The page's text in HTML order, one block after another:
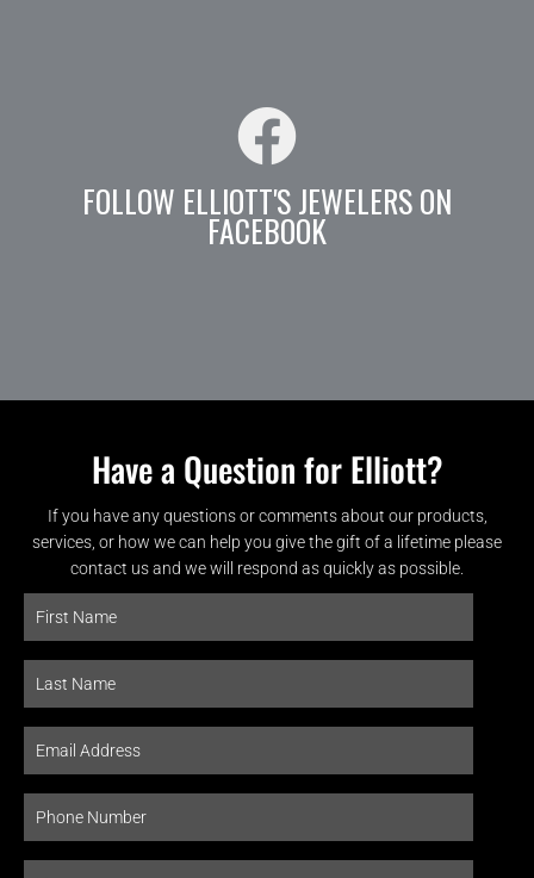
FOLLOW ELLIOTT'S JEWELERS ON
FACEBOOK
Have a Question for Elliott?
If you have any questions or comments about our products,
services, or how we can help you give the gift of a lifetime please
contact us and we will respond as quickly as possible.